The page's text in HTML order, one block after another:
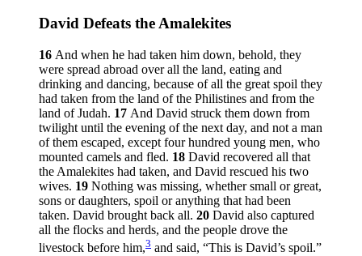
David Defeats the Amalekites
16 And when he had taken him down, behold, they
were spread abroad over all the land, eating and
drinking and dancing, because of all the great spoil they
had taken from the land of the Philistines and from the
land of Judah. 17 And David struck them down from
twilight until the evening of the next day, and not a man
of them escaped, except four hundred young men, who
mounted camels and fled. 18 David recovered all that
the Amalekites had taken, and David rescued his two
wives. 19 Nothing was missing, whether small or great,
sons or daughters, spoil or anything that had been
taken. David brought back all. 20 David also captured
all the flocks and herds, and the people drove the
livestock before him,3 and said, “This is David’s spoil.”